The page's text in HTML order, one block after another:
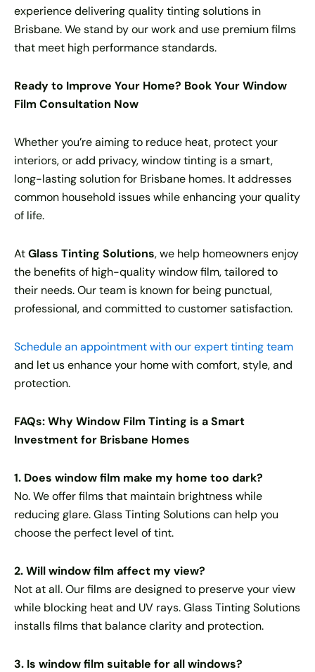
experience delivering quality tinting solutions in
Brisbane. We stand by our work and use premium films
that meet high performance standards.
Ready to Improve Your Home? Book Your Window
Film Consultation Now
Whether you’re aiming to reduce heat, protect your
interiors, or add privacy, window tinting is a smart,
long-lasting solution for Brisbane homes. It addresses
common household issues while enhancing your quality
of life.
AtGlass Tinting Solutions, we help homeowners enjoy
the benefits of high-quality window film, tailored to
their needs. Our team is known for being punctual,
professional, and committed to customer satisfaction.
Schedule an appointment with our expert tinting team
and let us enhance your home with comfort, style, and
protection.
FAQs: Why Window Film Tinting is a Smart
Investment for Brisbane Homes
1. Does window film make my home too dark?
No. We offer films that maintain brightness while
reducing glare. Glass Tinting Solutions can help you
choose the perfect level of tint.
2. Will window film affect my view?
Not at all. Our films are designed to preserve your view
while blocking heat and UV rays. Glass Tinting Solutions
installs films that balance clarity and protection.
3. Is window film suitable for all windows?